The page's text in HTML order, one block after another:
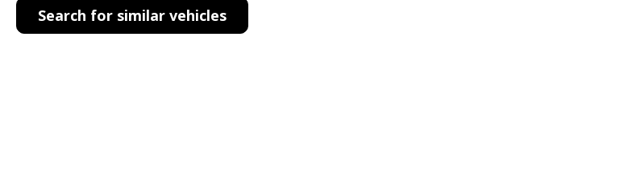
Search for similar vehicles